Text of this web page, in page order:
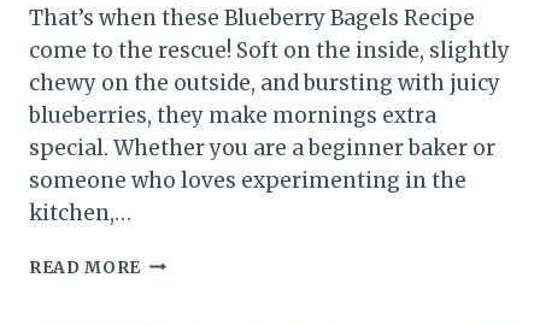
That’s when these Blueberry Bagels Recipe
come to the rescue! Soft on the inside, slightly
chewy on the outside, and bursting with juicy
blueberries, they make mornings extra
special. Whether you are a beginner baker or
someone who loves experimenting in the
kitchen,…
READ MORE BLUEBERRY